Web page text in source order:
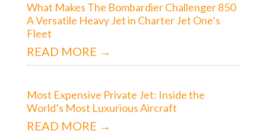
What Makes The Bombardier Challenger 850
A Versatile Heavy Jet in Charter Jet One’s
Fleet
READ MORE →
Most Expensive Private Jet: Inside the
World’s Most Luxurious Aircraft
READ MORE →